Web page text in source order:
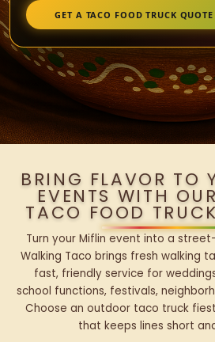
GET A TACO FOOD TRUCK
BRING FLAVOR TO
EVENTS WITH
TACO FOOD
Turn your Miflin event into a
Walking Taco brings fresh walking
fast, friendly service for
school functions, festivals,
Choose an outdoor taco truck
that keeps lines short